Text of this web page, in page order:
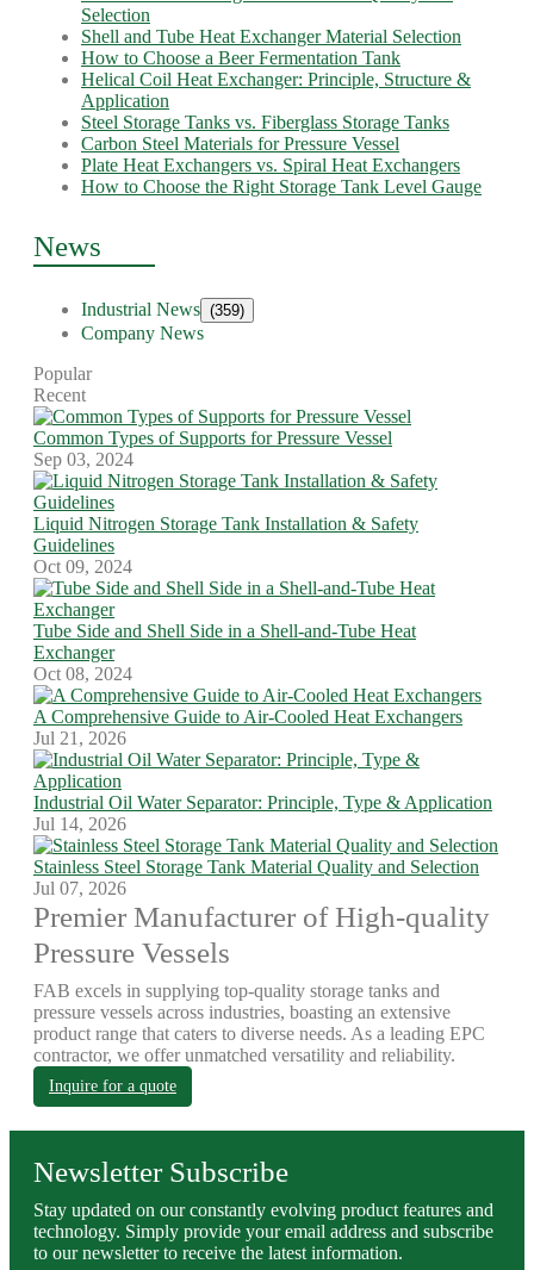
Selection
Shell and Tube Heat Exchanger Material Selection
How to Choose a Beer Fermentation Tank
Helical Coil Heat Exchanger: Principle, Structure &
Application
Steel Storage Tanks vs. Fiberglass Storage Tanks
Carbon Steel Materials for Pressure Vessel
Plate Heat Exchangers vs. Spiral Heat Exchangers
How to Choose the Right Storage Tank Level Gauge
News
Industrial News (359)
Company News
Popular
Recent
Common Types of Supports for Pressure Vessel
Sep 03, 2024
Liquid Nitrogen Storage Tank Installation & Safety
Guidelines
Oct 09, 2024
Tube Side and Shell Side in a Shell-and-Tube Heat
Exchanger
Oct 08, 2024
A Comprehensive Guide to Air-Cooled Heat Exchangers
Jul 21, 2026
Industrial Oil Water Separator: Principle, Type & Application
Jul 14, 2026
Stainless Steel Storage Tank Material Quality and Selection
Jul 07, 2026
Premier Manufacturer of High-quality
Pressure Vessels
FAB excels in supplying top-quality storage tanks and
pressure vessels across industries, boasting an extensive
product range that caters to diverse needs. As a leading EPC
contractor, we offer unmatched versatility and reliability.
Inquire for a quote
Newsletter Subscribe
Stay updated on our constantly evolving product features and
technology. Simply provide your email address and subscribe
to our newsletter to receive the latest information.